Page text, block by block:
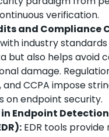
verification.
and Compliance
industry
but also helps avoid
damage.
and CCPA impose
on endpoint security.
Endpoint
EDR tools